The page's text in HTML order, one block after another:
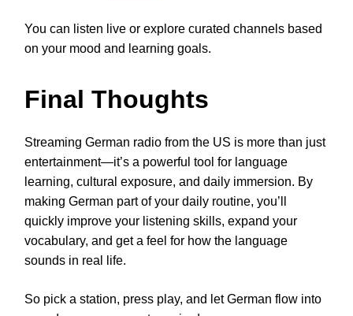
You can listen live or explore curated channels based
on your mood and learning goals.
Final Thoughts
Streaming German radio from the US is more than just
entertainment—it’s a powerful tool for language
learning, cultural exposure, and daily immersion. By
making German part of your daily routine, you’ll
quickly improve your listening skills, expand your
vocabulary, and get a feel for how the language
sounds in real life.
So pick a station, press play, and let German flow into